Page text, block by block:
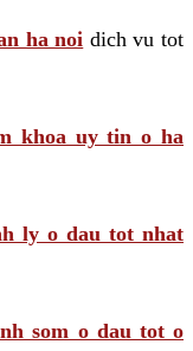
ha noi dich vu tot
khoa uy tin o ha
ly o dau tot nhat
som o dau tot o